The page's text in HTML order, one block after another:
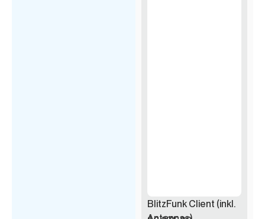
BlitzFunk Client (inkl.